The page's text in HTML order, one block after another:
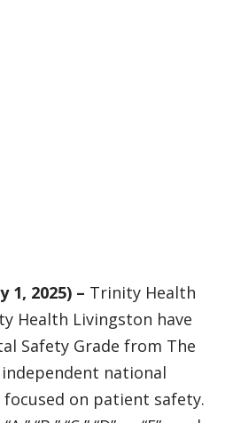
1, 2025) – Trinity Health
Health Livingston have
Safety Grade from The
national
on patient safety.